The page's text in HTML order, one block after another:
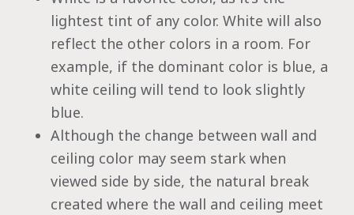
lightest tint of any color. White will also
reflect the other colors in a room. For
example, if the dominant color is blue, a
white ceiling will tend to look slightly
blue.
Although the change between wall and
ceiling color may seem stark when
viewed side by side, the natural break
created where the wall and ceiling meet